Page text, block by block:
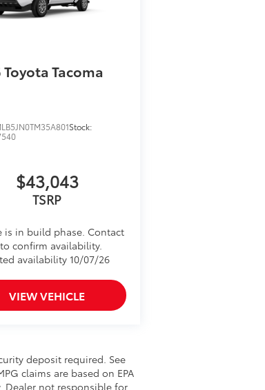
Toyota Tacoma
Stock:
$43,043
TSRP
is in build phase. Contact
confirm availability.
availability 10/07/26
VIEW VEHICLE
deposit required. See
claims are based on EPA
Dealer not responsible for